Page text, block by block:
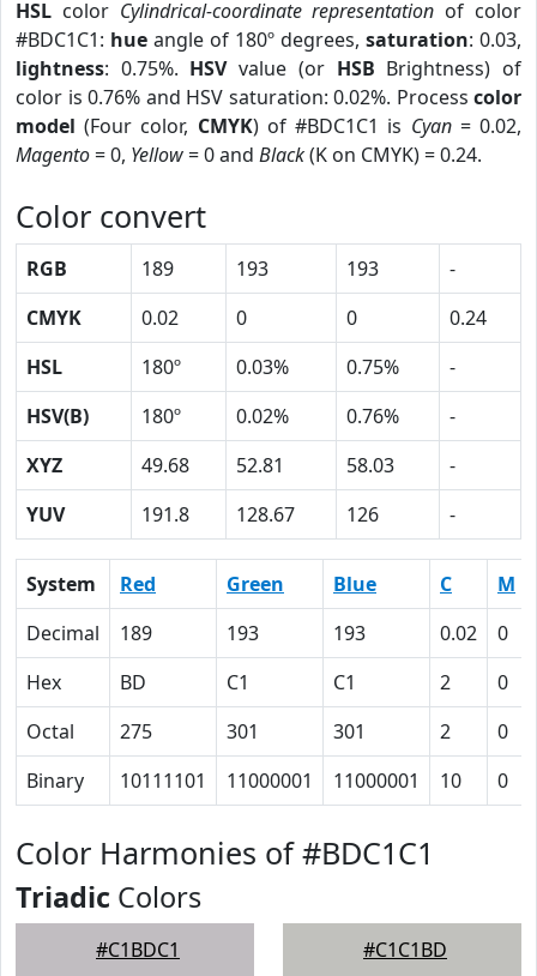
HSL color Cylindrical-coordinate representation of color
#BDC1C1: hue angle of 180º degrees, saturation: 0.03,
lightness: 0.75%. HSVvalue (or HSB Brightness) of
color is 0.76% and HSV saturation: 0.02%. Process color
model (Four color, CMYK) of #BDC1C1 is Cyan= 0.02,
Magento= 0, Yellow= 0 and Black(K on CMYK) = 0.24.
Color convert
RGB 189 193 193
-
CMYK
0.02 0 0
0.24
HSL
180º 0.03% 0.75%
-
HSV(B)
180º 0.02% 0.76%
-
XYZ
49.68 52.81 58.03
-
YUV
191.8 128.67 126 -
System Red Green Blue C M
Decimal
189 193 193 0.02 0
Hex
BD C1 C1 2 0
Octal
275 301 301 2 0
Binary
10111101 11000001 11000001 10 0
Color Harmonies of #BDC1C1
Triadic Colors
#C1BDC1 #C1C1BD